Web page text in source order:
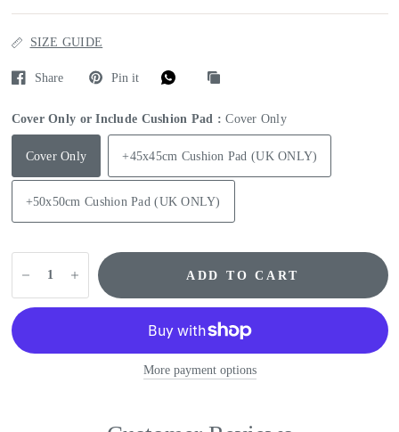
SIZE GUIDE
Share Pin it
Cover Only or Include Cushion Pad :Cover Only
Cover Only +45x45cm Cushion Pad (UK ONLY)
+50x50cm Cushion Pad (UK ONLY)
ADD TO CART
More payment options